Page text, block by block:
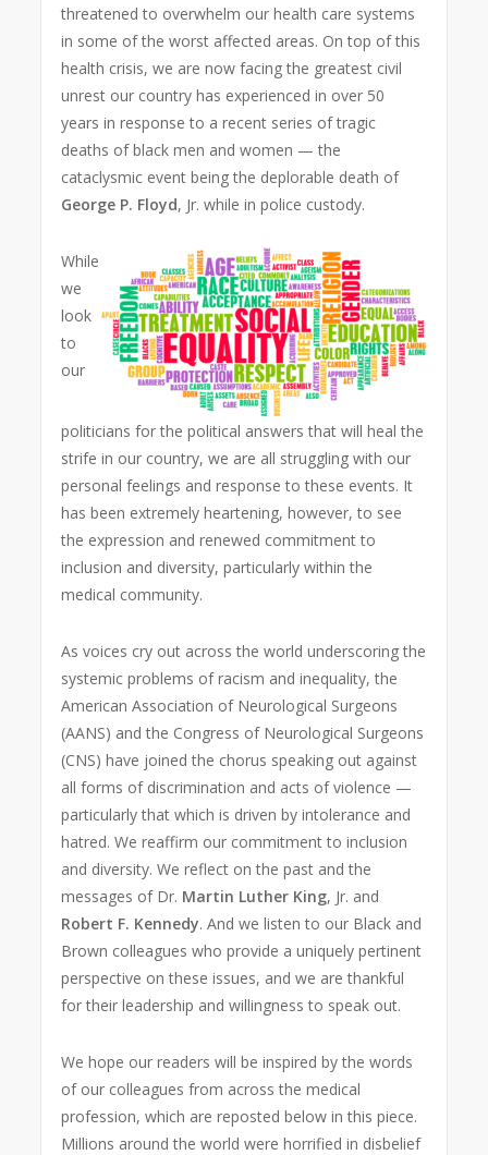
threatened to overwhelm our health care systems
in some of the worst affected areas. On top of this
health crisis, we are now facing the greatest civil
unrest our country has experienced in over 50
years in response to a recent series of tragic
deaths of black men and women — the
cataclysmic event being the deplorable death of
George P. Floyd, Jr. while in police custody.
While
we
look
to
our
politicians for the political answers that will heal the
strife in our country, we are all struggling with our
personal feelings and response to these events. It
has been extremely heartening, however, to see
the expression and renewed commitment to
inclusion and diversity, particularly within the
medical community.
As voices cry out across the world underscoring the
systemic problems of racism and inequality, the
American Association of Neurological Surgeons
(AANS) and the Congress of Neurological Surgeons
(CNS) have joined the chorus speaking out against
all forms of discrimination and acts of violence —
particularly that which is driven by intolerance and
hatred. We reaffirm our commitment to inclusion
and diversity. We reflect on the past and the
messages of Dr. Martin Luther King, Jr. and
Robert F. Kennedy. And we listen to our Black and
Brown colleagues who provide a uniquely pertinent
perspective on these issues, and we are thankful
for their leadership and willingness to speak out.
We hope our readers will be inspired by the words
of our colleagues from across the medical
profession, which are reposted below in this piece.
Millions around the world were horrified in disbelief